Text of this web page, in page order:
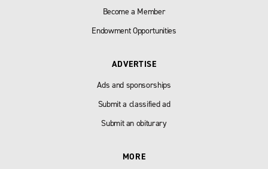
Become a Member
Endowment Opportunities
ADVERTISE
Ads and sponsorships
Submit a classified ad
Submit an obiturary
MORE